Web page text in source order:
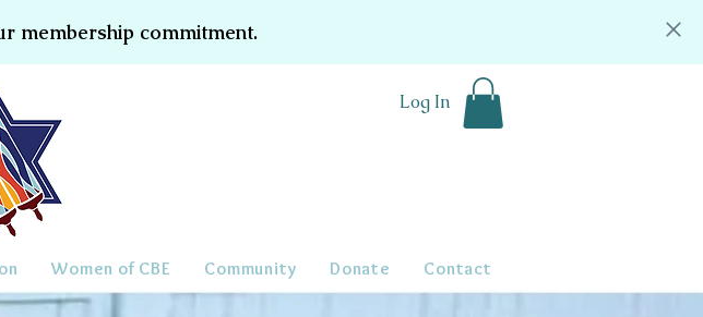
membership commitment.
Log In
Women of CBE Community Donate Contact